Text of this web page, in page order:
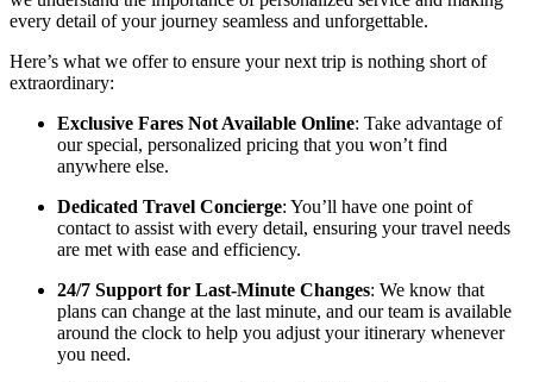
every detail of your journey seamless and unforgettable.
Here’s what we offer to ensure your next trip is nothing short of
extraordinary:
Exclusive Fares Not Available Online: Take advantage of
our special, personalized pricing that you won’t find
anywhere else.
Dedicated Travel Concierge: You’ll have one point of
contact to assist with every detail, ensuring your travel needs
are met with ease and efficiency.
24/7 Support for Last-Minute Changes: We know that
plans can change at the last minute, and our team is available
around the clock to help you adjust your itinerary whenever
you need.